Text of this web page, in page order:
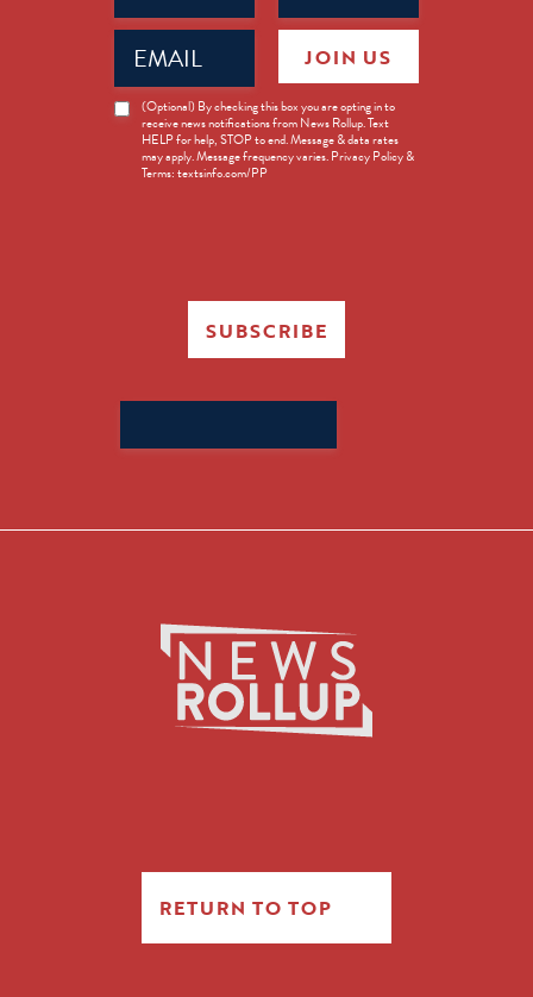
Email
(Required)
News
Opt-
(Optional) By checking this box you are opting in to
receive news notifications from News Rollup. Text
HELP for help, STOP to end. Message & data rates
may apply. Message frequency varies. Privacy Policy &
Terms: textsinfo.com/PP
JOIN US
SUBSCRIBE
for:
RETURN TO TOP